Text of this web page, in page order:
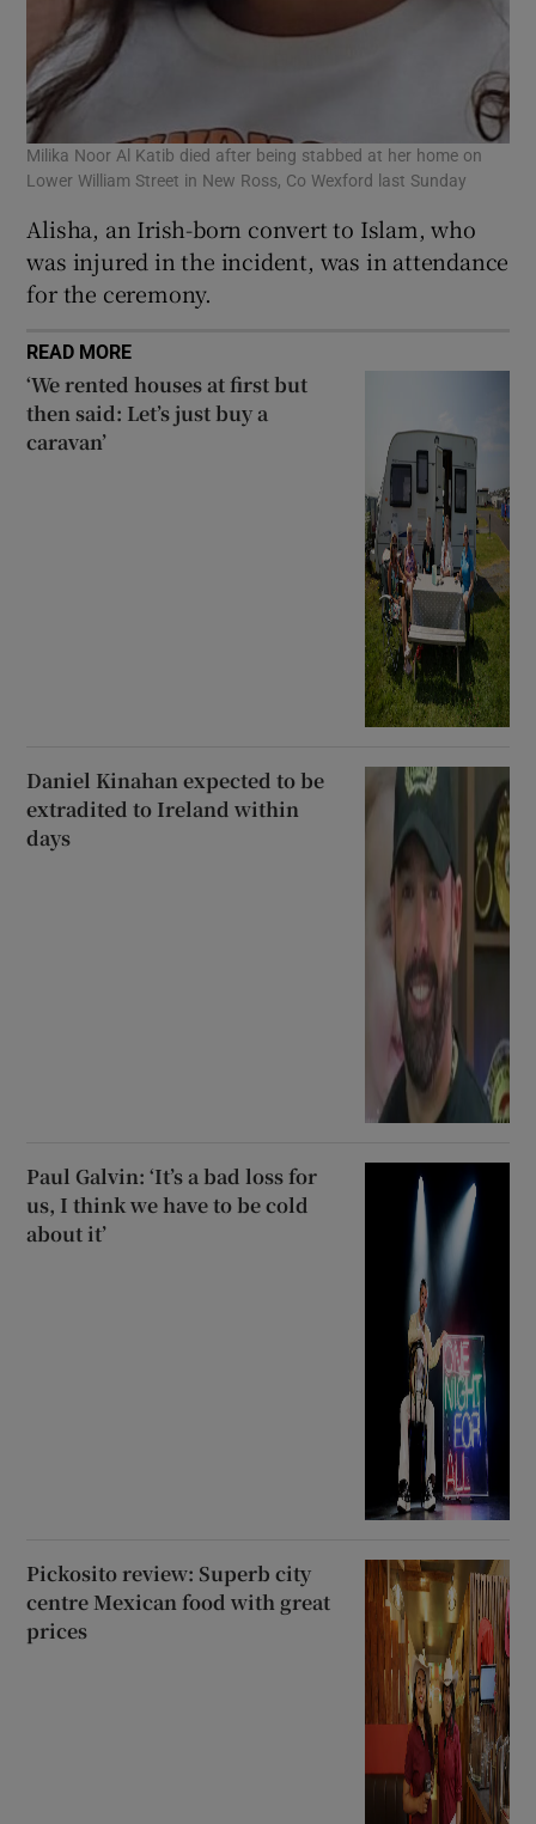
Milika Noor Al Katib died after being stabbed at her home on
Lower William Street in New Ross, Co Wexford last Sunday
Alisha, an Irish-born convert to Islam, who
was injured in the incident, was in attendance
for the ceremony.
READ MORE
‘We rented houses at first but
then said: Let’s just buy a
caravan’
Daniel Kinahan expected to be
extradited to Ireland within
days
Paul Galvin: ‘It’s a bad loss for
us, I think we have to be cold
about it’
Pickosito review: Superb city
centre Mexican food with great
prices